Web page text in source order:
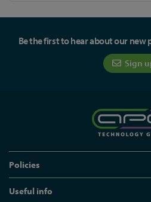
Be the first to hear about our new
Sign
Policies
Useful info